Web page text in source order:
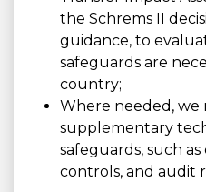
the Schrems II
guidance, to
safeguards are
country;
Where needed, we
supplementary
safeguards, such
controls, and audit